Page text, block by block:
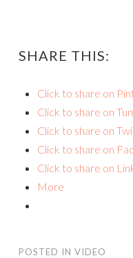
SHARE THIS:
Click to share on
Click to share on
Click to share on
Click to share on
Click to share on
More
POSTED IN VIDEO